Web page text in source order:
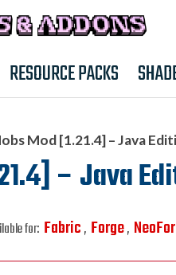
RESOURCE PACKS
Mod [1.21.4] – Java
– Java
for: Fabric, Forge,